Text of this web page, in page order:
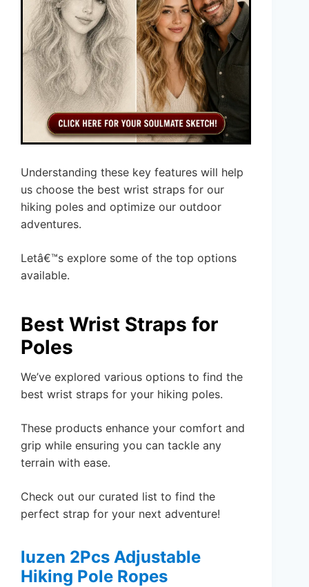
Understanding these key features will help
us choose the best wrist straps for our
hiking poles and optimize our outdoor
adventures.
Letâ€™s explore some of the top options
available.
Best Wrist Straps for
Poles
We’ve explored various options to find the
best wrist straps for your hiking poles.
These products enhance your comfort and
grip while ensuring you can tackle any
terrain with ease.
Check out our curated list to find the
perfect strap for your next adventure!
luzen 2Pcs Adjustable
Hiking Pole Ropes